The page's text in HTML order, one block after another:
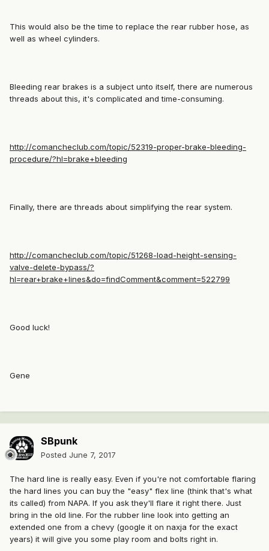
This would also be the time to replace the rear rubber hose, as
well as wheel cylinders.
Bleeding rear brakes is a subject unto itself, there are numerous
threads about this, it's complicated and time-consuming.
http://comancheclub.com/topic/52319-proper-brake-bleeding-
procedure/?hl=brake+bleeding
Finally, there are threads about simplifying the rear system.
http://comancheclub.com/topic/51268-load-height-sensing-
valve-delete-bypass/?
hl=rear+brake+lines&do=findComment&comment=522799
Good luck!
Gene
SBpunk
Posted June 7, 2017
The hard line is really easy. Even if you're not comfortable flaring
the hard lines you can buy the "easy" flex line (think that's what
its called) from NAPA. If you ask they'll flare it right there. Just
bring in the old line. For the rubber line look into getting an
extended one from a chevy (google it on naxja for the exact
years) it will give you some play room and bolts right in.